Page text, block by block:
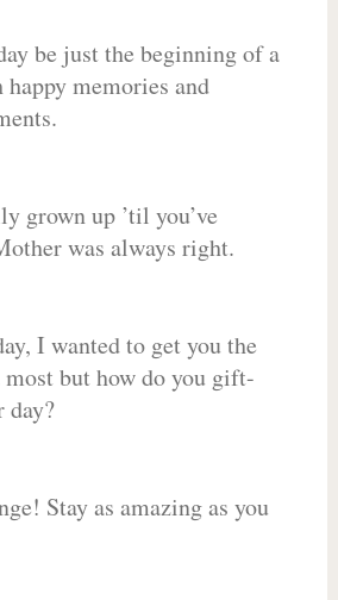
be just the beginning of a
memories and
grown up ’til you’ve
was always right.
I wanted to get you the
but how do you gift-
day?
Stay as amazing as you